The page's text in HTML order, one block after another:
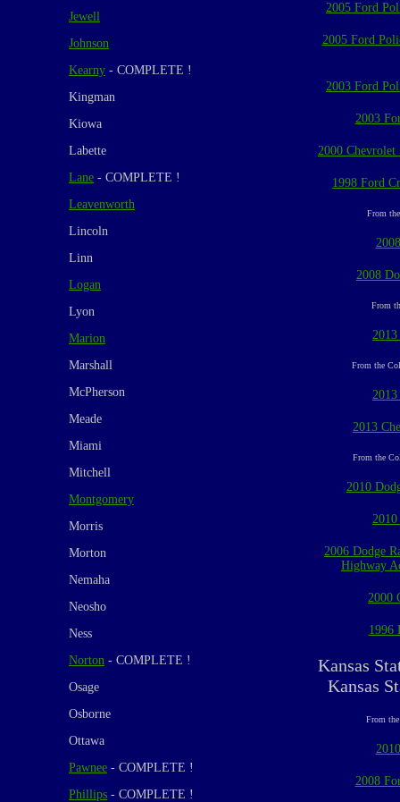
Jewell
Johnson
Kearny - COMPLETE !
Kingman
Kiowa
Labette
Lane - COMPLETE !
Leavenworth
Lincoln
Linn
Logan
Lyon
Marion
Marshall
McPherson
Meade
Miami
Mitchell
Montgomery
Morris
Morton
Nemaha
Neosho
Ness
Norton - COMPLETE !
Osage
Osborne
Ottawa
Pawnee - COMPLETE !
Phillips - COMPLETE !
2005 Ford
2005 Ford
2003 Ford
2003
2000
1998 Ford
From
2008
From
2013
From the
2013
2013
From the
2010
2006 Dodge
Highway
2000
1996
Kansas
Kansas
From
2008